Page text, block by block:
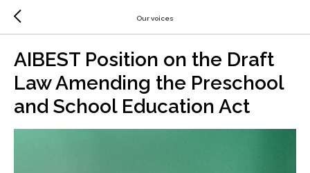
Our voices
AIBEST Position on the Draft
Law Amending the Preschool
and School Education Act